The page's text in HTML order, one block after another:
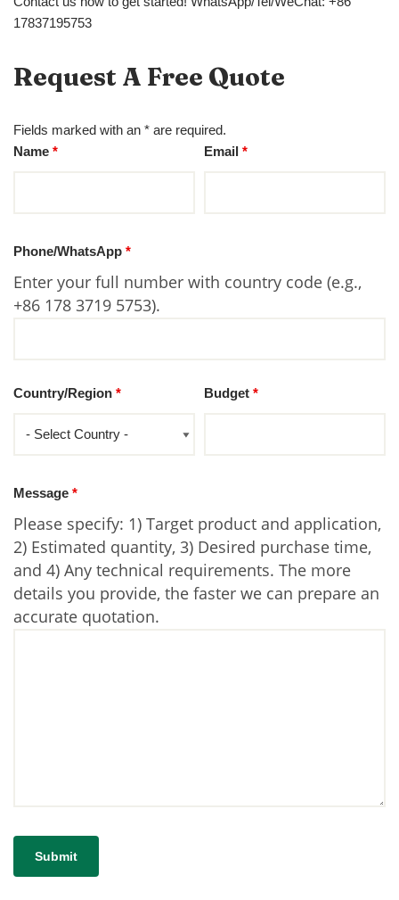
17837195753
Request A Free Quote
Fields marked with an * are required.
Name * Email*
Phone/WhatsApp *
Enter your full number with country code (e.g.,
+86 178 3719 5753).
Country/Region * Budget*
Message *
Please specify: 1) Target product and application,
2) Estimated quantity, 3) Desired purchase time,
and 4) Any technical requirements. The more
details you provide, the faster we can prepare an
accurate quotation.